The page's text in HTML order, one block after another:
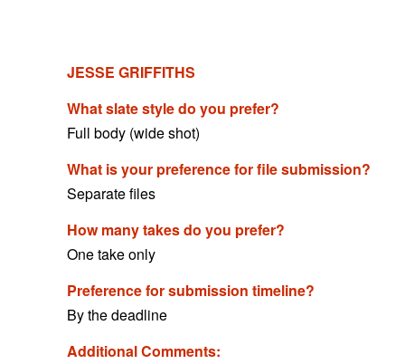
JESSE GRIFFITHS
What slate style do you prefer?
Full body (wide shot)
What is your preference for file submission?
Separate files
How many takes do you prefer?
One take only
Preference for submission timeline?
By the deadline
Additional Comments: